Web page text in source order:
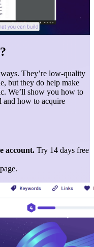
They’re low-quality
but they do help make
We’ll show you how to
and how to acquire
account. Try 14 days free